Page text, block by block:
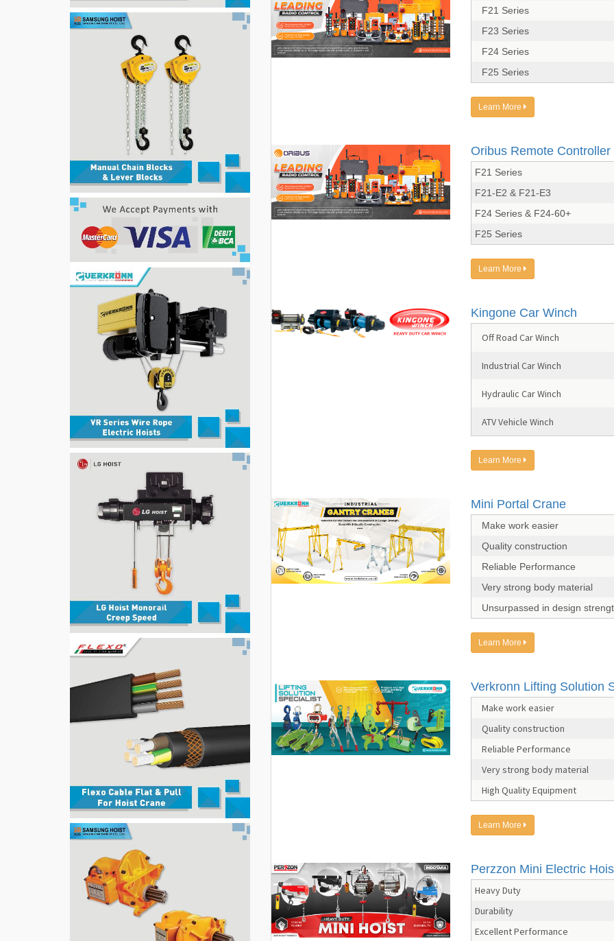
F21 Series
F23 Series
F24 Series
F25 Series
Learn More
Oribus Remote Controller
F21 Series
F21-E2 & F21-E3
F24 Series & F24-60+
F25 Series
Learn More
Kingone Car Winch
Off Road Car Winch
Industrial Car Winch
Hydraulic Car Winch
ATV Vehicle Winch
Learn More
Mini Portal Crane
Make work easier
Quality construction
Reliable Performance
Very strong body material
Unsurpassed in design
Learn More
Verkronn Lifting Solution
Make work easier
Quality construction
Reliable Performance
Very strong body material
High Quality Equipment
Learn More
Perzzon Mini Electric
Heavy Duty
Durability
Excellent Performance